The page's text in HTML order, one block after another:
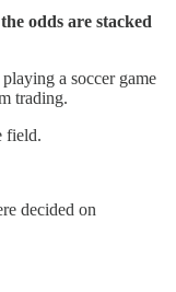
odds are stacked
a soccer game
trading.
field.
decided on